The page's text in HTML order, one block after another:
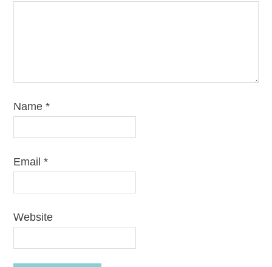
Name*
Email*
Website